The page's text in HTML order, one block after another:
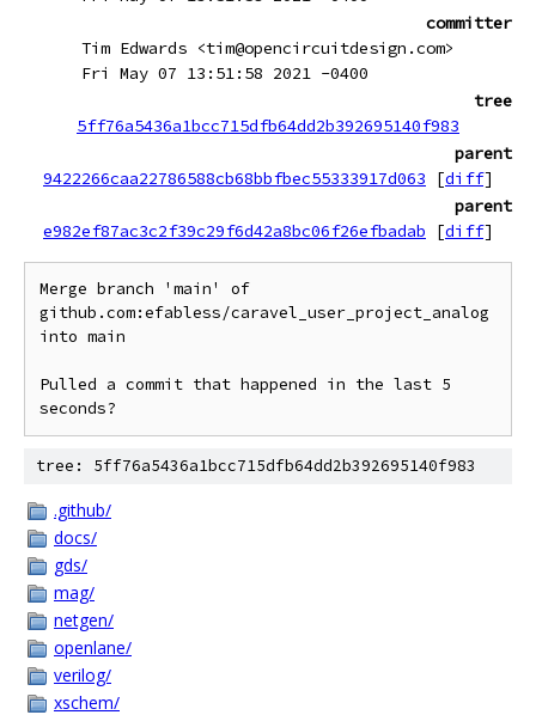
committer
Tim Edwards <tim@opencircuitdesign.com>
Fri May 07 13:51:58 2021 -0400
tree
5ff76a5436a1bcc715dfb64dd2b392695140f983
parent
9422266caa22786588cb68bbfbec55333917d063
[diff]
parent
e982ef87ac3c2f39c29f6d42a8bc06f26efbadab
[diff]
Merge branch 'main' of
github.com:efabless/caravel_user_project_analog
into main
Pulled a commit that happened in the last 5
tree: 5ff76a5436a1bcc715dfb64dd2b392695140f983
.github/
docs/
gds/
mag/
netgen/
openlane/
verilog/
xschem/